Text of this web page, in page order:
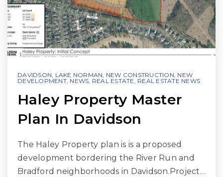
DAVIDSON, LAKE NORMAN, NEW CONSTRUCTION, NEW
DEVELOPMENT, NEWS, REAL ESTATE, REAL ESTATE NEWS
Haley Property Master
Plan In Davidson
The Haley Property plan is is a proposed
development bordering the River Run and
Bradford neighborhoods in Davidson.Project…